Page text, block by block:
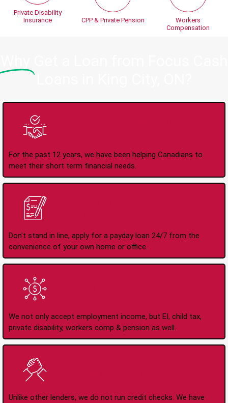
Private Disability
Insurance
CPP & Private Pension
Workers
Compensation
For the past 12 years, we have been helping Canadians to
meet their short term financial needs.
Don't stand in line, apply for a payday loan 24/7 from the
convenience of your own home or office.
We not only accept employment income, but EI, child tax,
private disability, workers comp & pension as well.
Unlike other lenders, we do not run credit checks. We have